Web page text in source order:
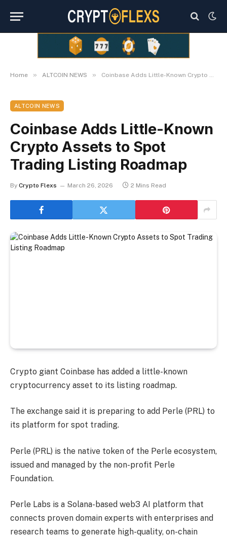
Home » ALTCOIN NEWS » Coinbase Adds Little-Known Crypto Assets to Spot Trading Listing Roadmap
ALTCOIN NEWS
Coinbase Adds Little-Known
Crypto Assets to Spot
Trading Listing Roadmap
By Crypto Flexs March 26, 2026 2 Mins Read
Crypto giant Coinbase has added a little-known
cryptocurrency asset to its listing roadmap.
The exchange said it is preparing to add Perle (PRL) to
its platform for spot trading.
Perle (PRL) is the native token of the Perle ecosystem,
issued and managed by the non-profit Perle
Foundation.
Perle Labs is a Solana-based web3 AI platform that
connects proven domain experts with enterprises and
research teams to generate high-quality, on-chain